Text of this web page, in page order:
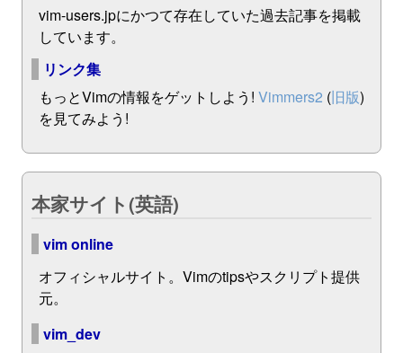
vim-users.jpにかつて存在していた過去記事を掲載
しています。
リンク集
もっとVimの情報をゲットしよう! Vimmers2 (旧版)
を見てみよう!
本家サイト(英語)
vim online
オフィシャルサイト。Vimのtipsやスクリプト提供
元。
vim_dev